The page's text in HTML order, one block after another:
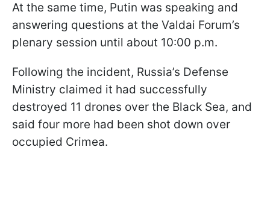
At the same time, Putin was speaking and
answering questions at the Valdai Forum’s
plenary session until about 10:00 p.m.
Following the incident, Russia’s Defense
Ministry claimed it had successfully
destroyed 11 drones over the Black Sea, and
said four more had been shot down over
occupied Crimea.